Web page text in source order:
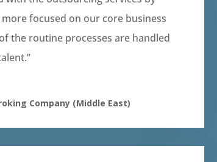
focused on our core business
the routine processes are handled
Company (Middle East)